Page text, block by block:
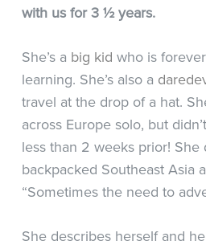
with us for 3 ½ years.
She’s a big kid who is
learning. She’s also a
travel at the drop of a hat.
across Europe solo, but
less than 2 weeks prior!
backpacked Southeast Asia
“Sometimes the need to
She describes herself and